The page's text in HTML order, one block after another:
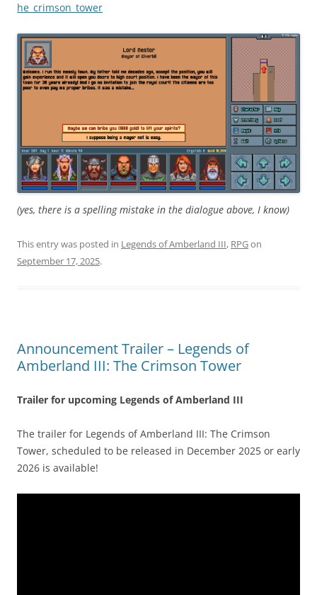
he_crimson_tower
(yes, there is a spelling mistake in the dialogue above, I know)
This entry was posted in Legends of Amberland III, RPGon
September 17, 2025.
Announcement Trailer – Legends of
Amberland III: The Crimson Tower
Trailer for upcoming Legends of Amberland III
The trailer for Legends of Amberland III: The Crimson
Tower, scheduled to be released in December 2025 or early
2026 is available!